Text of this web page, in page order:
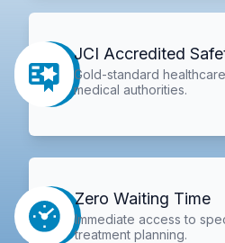
JCI Accredited
Gold-standard
medical authorities.
Zero Waiting Time
Immediate access to
treatment planning.